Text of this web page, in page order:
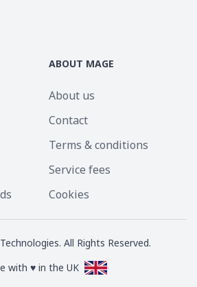
ABOUT MAGE
About us
Contact
Terms & conditions
Service fees
Cookies
All Rights Reserved.
with ♥ in the UK